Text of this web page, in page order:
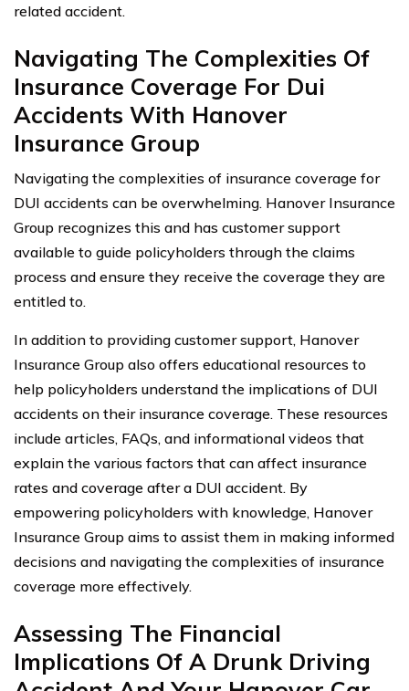
related accident.
Navigating The Complexities Of
Insurance Coverage For Dui
Accidents With Hanover
Insurance Group
Navigating the complexities of insurance coverage for
DUI accidents can be overwhelming. Hanover Insurance
Group recognizes this and has customer support
available to guide policyholders through the claims
process and ensure they receive the coverage they are
entitled to.
In addition to providing customer support, Hanover
Insurance Group also offers educational resources to
help policyholders understand the implications of DUI
accidents on their insurance coverage. These resources
include articles, FAQs, and informational videos that
explain the various factors that can affect insurance
rates and coverage after a DUI accident. By
empowering policyholders with knowledge, Hanover
Insurance Group aims to assist them in making informed
decisions and navigating the complexities of insurance
coverage more effectively.
Assessing The Financial
Implications Of A Drunk Driving